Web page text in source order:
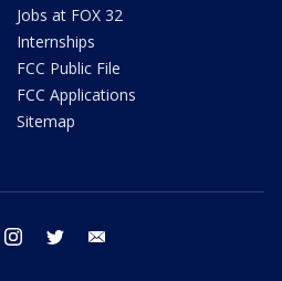
Jobs at FOX 32
Internships
FCC Public File
FCC Applications
Sitemap
facebook instagram twitter